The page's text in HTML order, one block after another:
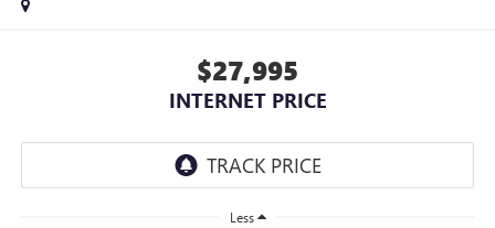
$27,995
INTERNET PRICE
Less